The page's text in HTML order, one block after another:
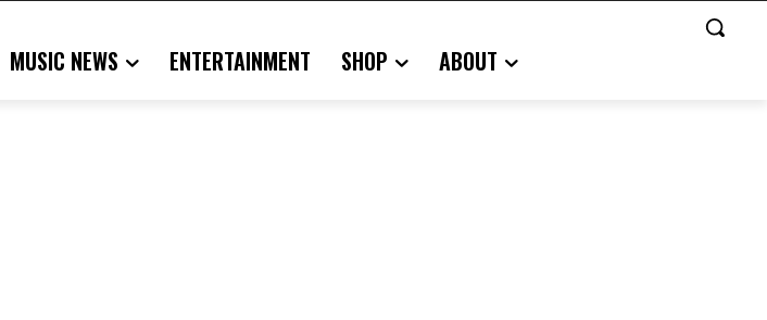
MUSIC NEWS ENTERTAINMENT SHOP ABOUT